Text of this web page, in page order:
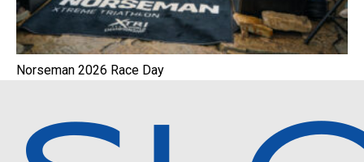
Norseman 2026 Race Day